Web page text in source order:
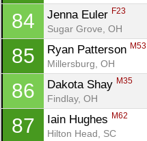
84 Jenna Euler F23
Sugar Grove, OH
85 Ryan Patterson M53
Millersburg, OH
86 Dakota Shay M35
Findlay, OH
87 Iain Hughes M62
Hilton Head, SC